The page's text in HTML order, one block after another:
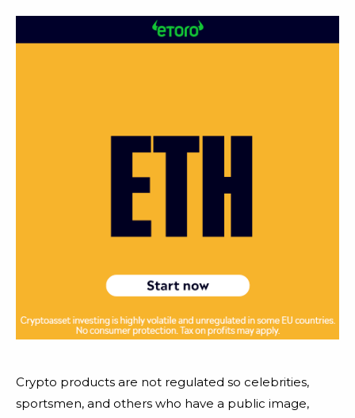
Crypto products are not regulated so celebrities,
sportsmen, and others who have a public image,